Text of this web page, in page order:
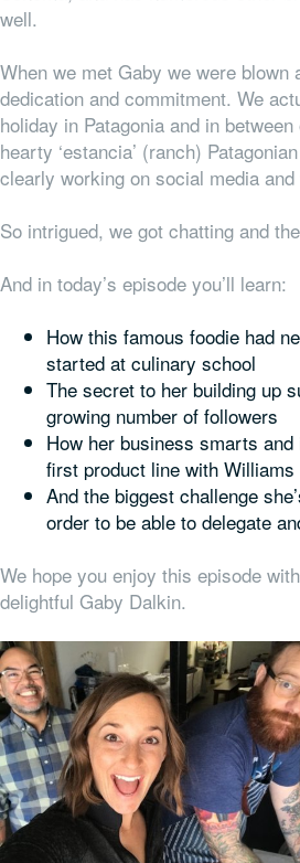
well.
When we met Gaby we were blown
dedication and commitment. We
holiday in Patagonia and in
hearty ‘estancia’ (ranch)
clearly working on social media
So intrigued, we got chatting and
And in today’s episode you’ll learn:
How this famous foodie had
started at culinary school
The secret to her building up
growing number of followers
How her business smarts
first product line with Williams
And the biggest challenge
order to be able to delegate
We hope you enjoy this episode
delightful Gaby Dalkin.